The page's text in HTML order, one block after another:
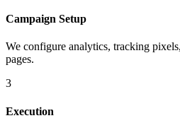
Campaign Setup
We configure analytics, tracking
pages.
3
Execution